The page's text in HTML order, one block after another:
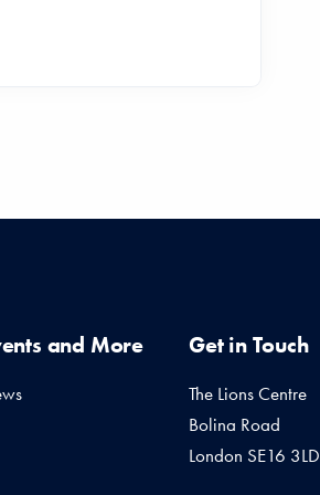
and More Get in Touch
The Lions Centre
Bolina Road
London SE16 3LD